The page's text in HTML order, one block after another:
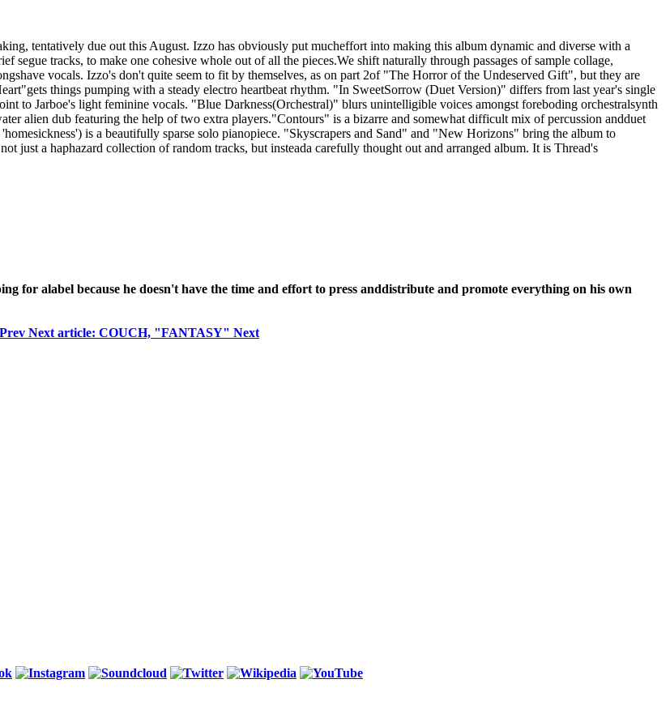
tentatively due out this August. Izzo has obviously put mucheffort into making this album dynamic and diverse with a
segue tracks, to make one cohesive whole out of all the pieces.We shift naturally through passages of sample collage,
vocals. Izzo's don't quite seem to fit by themselves, as on part 2of "The Horror of the Undeserved Gift", but they are
things pumping with a steady electro heartbeat rhythm. "In SweetSorrow (Duet Version)" differs from last year's single
to Jarboe's light feminine vocals. "Blue Darkness(Orchestral)" blurs unintelligible voices amongst foreboding orchestralsynth
alien dub featuring the help of two extra players."Contours" is a bizarre and somewhat difficult mix of percussion andduet
is a beautifully sparse solo pianopiece. "Skyscrapers and Sand" and "New Horizons" bring the album to
just a haphazard collection of random tracks, but insteada carefully thought out and arranged album. It is Thread's
for alabel because he doesn't have the time and effort to press anddistribute and promote everything on his own
Prev Next article: COUCH, "FANTASY" Next